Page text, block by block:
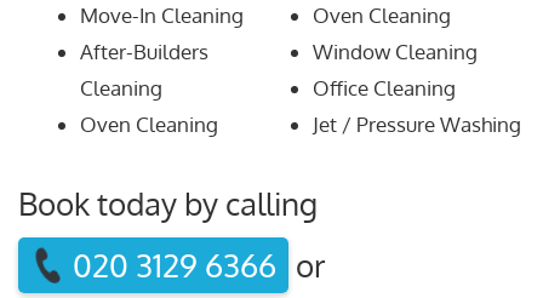
Move-In Cleaning
After-Builders
Cleaning
Oven Cleaning
Oven Cleaning
Window Cleaning
Office Cleaning
Jet / Pressure Washing
Book today by calling
020 3129 6366 or